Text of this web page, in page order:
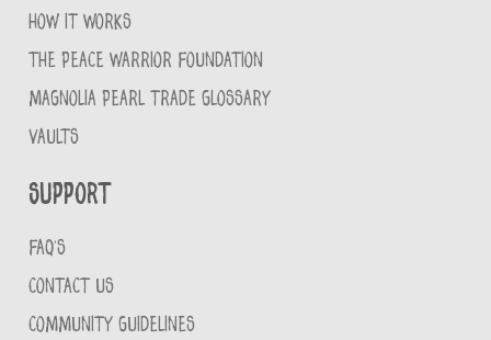
HOW IT WORKS
THE PEACE WARRIOR FOUNDATION
MAGNOLIA PEARL TRADE GLOSSARY
VAULTS
Support
FAQ'S
CONTACT US
COMMUNITY GUIDELINES